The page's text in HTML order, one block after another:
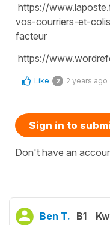
https://
vos-courriers-et-
facteur
https://
Like 2 2 years ago
Sign in to
Don't have an
Ben T. B1